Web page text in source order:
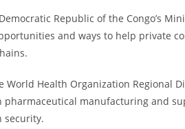
Republic of the Congo’s
and ways to help private
World Health Organization Regional
pharmaceutical manufacturing and
security.